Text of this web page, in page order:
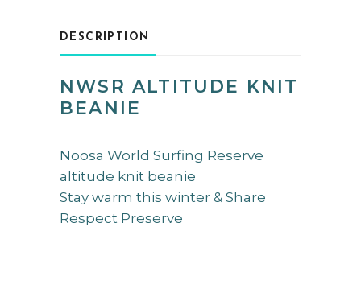
DESCRIPTION
NWSR ALTITUDE KNIT
BEANIE
Noosa World Surfing Reserve
altitude knit beanie
Stay warm this winter & Share
Respect Preserve